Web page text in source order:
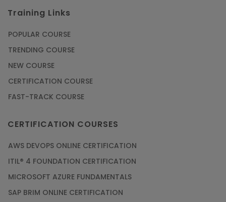
Article
Answers for AI Interview
Article
Grab the Career Opportunities of Embedded
Article
Design and Manufacture like Never Before with
the Help of CAD/CAM Online Training
Training Links
POPULAR COURSE
TRENDING COURSE
NEW COURSE
CERTIFICATION COURSE
FAST-TRACK COURSE
CERTIFICATION COURSES
AWS DEVOPS ONLINE CERTIFICATION
ITIL® 4 FOUNDATION CERTIFICATION
MICROSOFT AZURE FUNDAMENTALS
SAP BRIM ONLINE CERTIFICATION